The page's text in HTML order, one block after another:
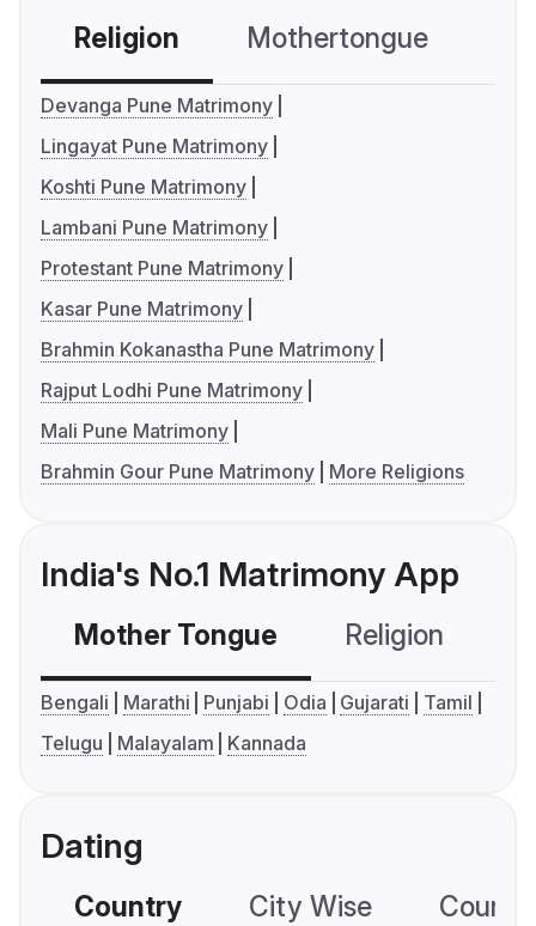
Religion Mothertongue
Devanga Pune Matrimony
Lingayat Pune Matrimony
Koshti Pune Matrimony
Lambani Pune Matrimony
Protestant Pune Matrimony
Kasar Pune Matrimony
Brahmin Kokanastha Pune Matrimony
Rajput Lodhi Pune Matrimony
Mali Pune Matrimony
Brahmin Gour Pune Matrimony
More Religions
India's No.1 Matrimony App
Mother Tongue Religion
Bengali Marathi Punjabi Odia Gujarati
Tamil
Telugu
Malayalam Kannada
Dating
Country City Wise